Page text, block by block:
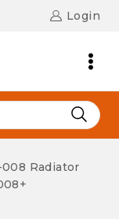
Login
008 Radiator